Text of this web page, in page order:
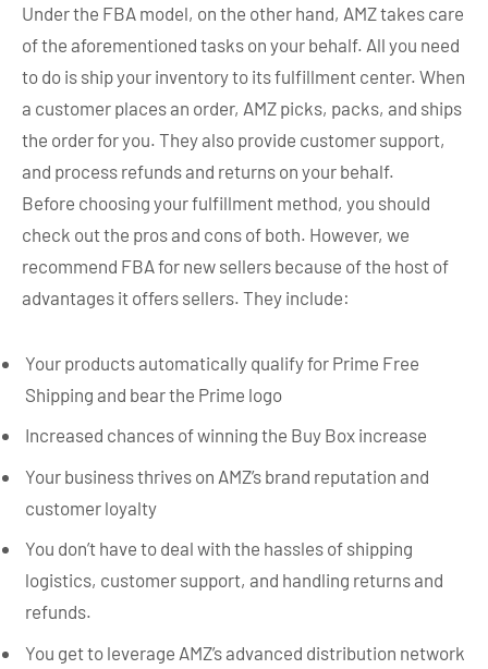
Under the FBA model, on the other hand, AMZ takes care
of the aforementioned tasks on your behalf. All you need
to do is ship your inventory to its fulfillment center. When
a customer places an order, AMZ picks, packs, and ships
the order for you. They also provide customer support,
and process refunds and returns on your behalf.
Before choosing your fulfillment method, you should
check out the pros and cons of both. However, we
recommend FBA for new sellers because of the host of
advantages it offers sellers. They include:
Your products automatically qualify for Prime Free
Shipping and bear the Prime logo
Increased chances of winning the Buy Box increase
Your business thrives on AMZ’s brand reputation and
customer loyalty
You don’t have to deal with the hassles of shipping
logistics, customer support, and handling returns and
refunds.
You get to leverage AMZ’s advanced distribution network